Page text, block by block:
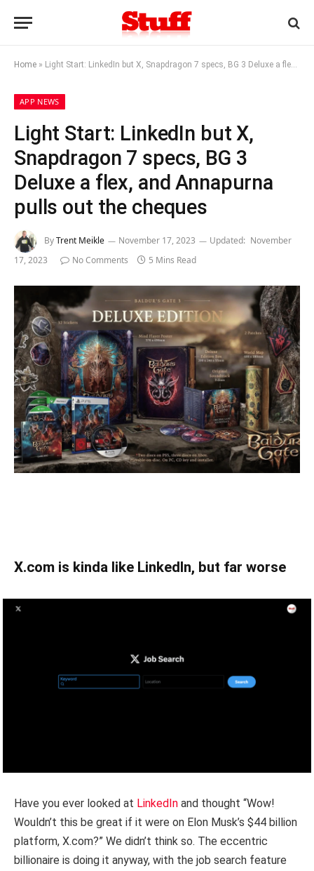
Home » Light Start: LinkedIn but X, Snapdragon 7 specs, BG 3 Deluxe a flex, and Annapurna pulls out the cheques
APP NEWS
Light Start: LinkedIn but X,
Snapdragon 7 specs, BG 3
Deluxe a flex, and Annapurna
pulls out the cheques
ByTrent Meikle November 17, 2023 Updated: November
17, 2023
No Comments 5 Mins Read
X.com is kinda like LinkedIn, but far worse
Have you ever looked at LinkedIn and thought “Wow!
Wouldn’t this be great if it were on Elon Musk’s $44 billion
platform, X.com?” We didn’t think so. The eccentric
billionaire is doing it anyway, with the job search feature